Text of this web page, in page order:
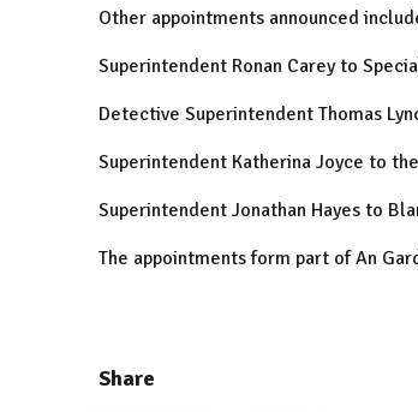
Other appointments announced
Superintendent Ronan Carey to
Detective Superintendent Thomas
Superintendent Katherina Joyce to
Superintendent Jonathan Hayes to
The appointments form part of An
Share